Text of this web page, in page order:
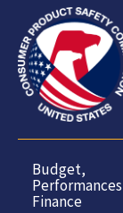
Budget,
Finance